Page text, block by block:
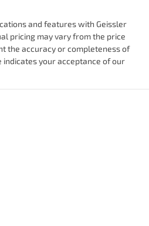
and features with Geissler
pricing may vary from the price
the accuracy or completeness of
indicates your acceptance of our